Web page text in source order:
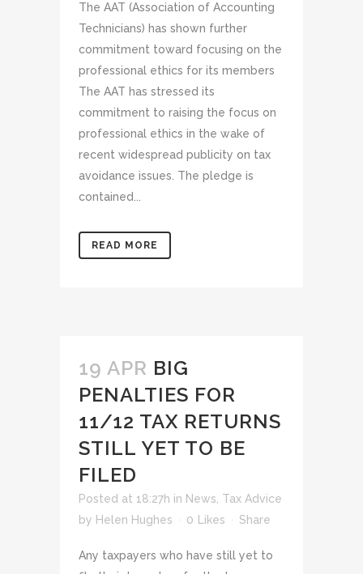
The AAT (Association of Accounting
Technicians) has shown further
commitment toward focusing on the
professional ethics for its members
The AAT has stressed its
commitment to raising the focus on
professional ethics in the wake of
recent widespread publicity on tax
avoidance issues. The pledge is
contained...
READ MORE
19 APR BIG
PENALTIES FOR
11/12 TAX RETURNS
STILL YET TO BE
FILED
Posted at 18:27h in News Tax Advice
by Helen Hughes 0 Likes Share
Any taxpayers who have still yet to